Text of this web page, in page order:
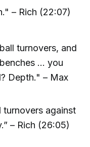
– Rich (22:07)
turnovers, and
... you
Depth." – Max
turnovers against
– Rich (26:05)